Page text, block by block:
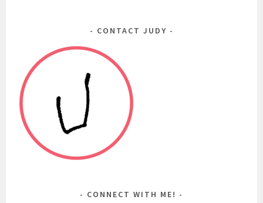
CONTACT JUDY
CONNECT WITH ME!